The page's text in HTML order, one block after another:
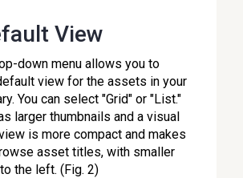
View
down menu allows you to
view for the assets in your
You can select "Grid" or "List."
larger thumbnails and a visual
is more compact and makes
asset titles, with smaller
the left. (Fig. 2)